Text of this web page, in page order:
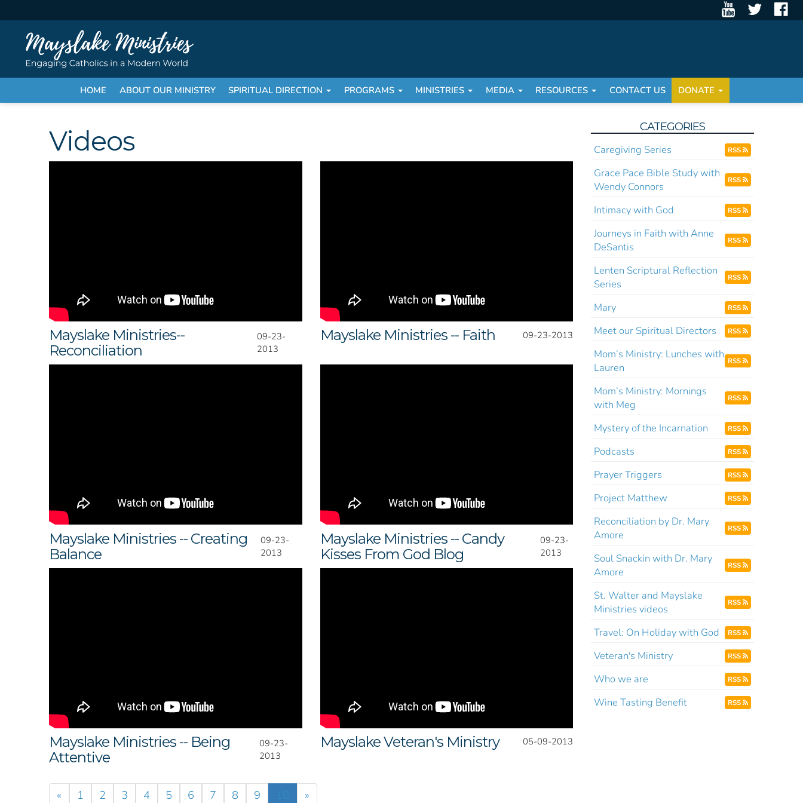
HOME ABOUT OUR MINISTRY SPIRITUAL DIRECTION PROGRAMS MINISTRIES MEDIA RESOURCES CONTACT US DONATE
Videos
Mayslake Ministries--
Reconciliation
09-23-
2013
Mayslake Ministries -- Faith 09-23-2013
Mayslake Ministries -- Creating
Balance
09-23-
2013
Mayslake Ministries -- Candy
Kisses From God Blog
09-23-
2013
Mayslake Ministries -- Being
Attentive
09-23-
2013
Mayslake Veteran's Ministry 05-09-2013
« 1 2 3 4 5 6 7 8 9 »
CATEGORIES
Caregiving Series
RSS
Grace Pace Bible Study with
Wendy Connors
RSS
Intimacy with God RSS
Journeys in Faith with Anne
DeSantis
RSS
Lenten Scriptural Reflection
Series
RSS
Mary RSS
Meet our Spiritual Directors RSS
Mom’s Ministry: Lunches with
Lauren
RSS
Mom’s Ministry: Mornings
with Meg
RSS
Mystery of the Incarnation RSS
Podcasts RSS
Prayer Triggers RSS
Project Matthew RSS
Reconciliation by Dr. Mary
Amore
RSS
Soul Snackin with Dr. Mary
Amore
RSS
St. Walter and Mayslake
Ministries videos
RSS
Travel: On Holiday with God RSS
Veteran's Ministry RSS
Who we are RSS
Wine Tasting Benefit RSS